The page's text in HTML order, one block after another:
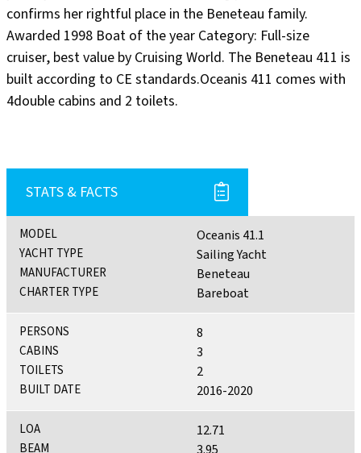
confirms her rightful place in the Beneteau family.
Awarded 1998 Boat of the year Category: Full-size
cruiser, best value by Cruising World. The Beneteau 411 is
built according to CE standards.Oceanis 411 comes with
4double cabins and 2 toilets.
STATS & FACTS
MODEL Oceanis 41.1
YACHT TYPE Sailing Yacht
MANUFACTURER Beneteau
CHARTER TYPE Bareboat
PERSONS 8
CABINS 3
TOILETS 2
BUILT DATE 2016-2020
LOA 12.71
BEAM